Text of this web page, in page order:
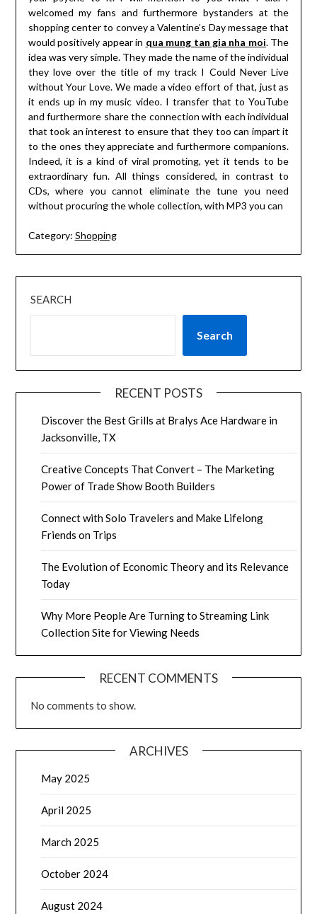
welcomed my fans and furthermore bystanders at the
shopping center to convey a Valentine’s Day message that
would positively appear in qua mung tan gia nha moi. The
idea was very simple. They made the name of the individual
they love over the title of my track I Could Never Live
without Your Love. We made a video effort of that, just as
it ends up in my music video. I transfer that to YouTube
and furthermore share the connection with each individual
that took an interest to ensure that they too can impart it
to the ones they appreciate and furthermore companions.
Indeed, it is a kind of viral promoting, yet it tends to be
extraordinary fun. All things considered, in contrast to
CDs, where you cannot eliminate the tune you need
without procuring the whole collection, with MP3 you can
Category: Shopping
SEARCH
Search
RECENT POSTS
Discover the Best Grills at Bralys Ace Hardware in
Jacksonville, TX
Creative Concepts That Convert – The Marketing
Power of Trade Show Booth Builders
Connect with Solo Travelers and Make Lifelong
Friends on Trips
The Evolution of Economic Theory and its Relevance
Today
Why More People Are Turning to Streaming Link
Collection Site for Viewing Needs
RECENT COMMENTS
No comments to show.
ARCHIVES
May 2025
April 2025
March 2025
October 2024
August 2024